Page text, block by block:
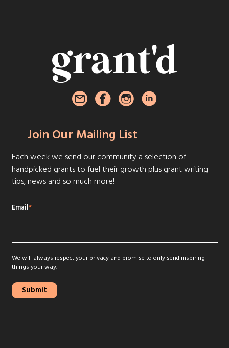
Join Our Mailing List
Each week we send our community a selection of
handpicked grants to fuel their growth plus grant writing
tips, news and so much more!
Email*
We will always respect your privacy and promise to only send inspiring
things your way.